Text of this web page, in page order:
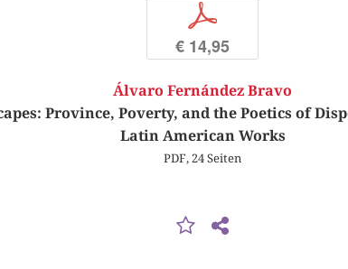
p
€ 14,95
Álvaro Fernández Bravo
Province, Poverty, and the Poetics of
Latin American Works
PDF, 24 Seiten